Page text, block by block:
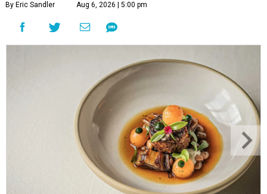
By Eric Sandler Aug 6, 2026 | 5:00 pm